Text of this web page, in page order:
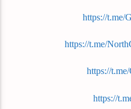
https://t.me/
https://t.me/
https://
https://